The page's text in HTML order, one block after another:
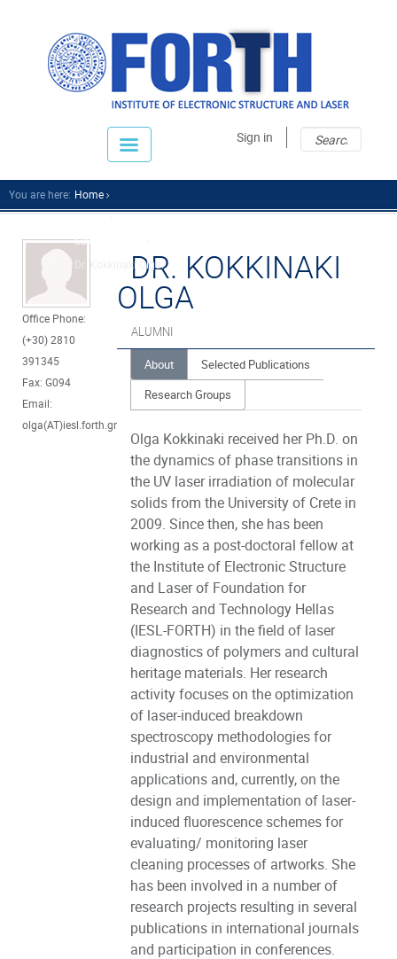
Sign in
You are here: Home
Scientific Staff
Dr. Kokkinaki Olga...
Office Phone:
(+30) 2810
391345
Fax: G094
Email:
olga(AT)iesl.forth.gr
DR. KOKKINAKI
OLGA
ALUMNI
About
Selected Publications
Research Groups
Olga Kokkinaki received her Ph.D. on
the dynamics of phase transitions in
the UV laser irradiation of molecular
solids from the University of Crete in
2009. Since then, she has been
working as a post-doctoral fellow at
the Institute of Electronic Structure
and Laser of Foundation for
Research and Technology Hellas
(IESL-FORTH) in the field of laser
diagnostics of polymers and cultural
heritage materials. Her research
activity focuses on the optimization
of laser-induced breakdown
spectroscopy methodologies for
industrial and environmental
applications and, currently, on the
design and implementation of laser-
induced fluorescence schemes for
evaluating/ monitoring laser
cleaning processes of artworks. She
has been involved in a number of
research projects resulting in several
publications in international journals
and participation in conferences.